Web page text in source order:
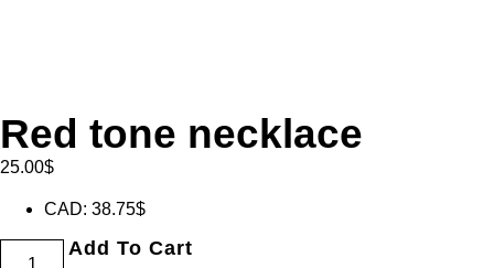
Red tone necklace
25.00$
CAD: 38.75$
Add To Cart